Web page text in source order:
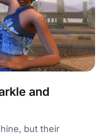
and
but their